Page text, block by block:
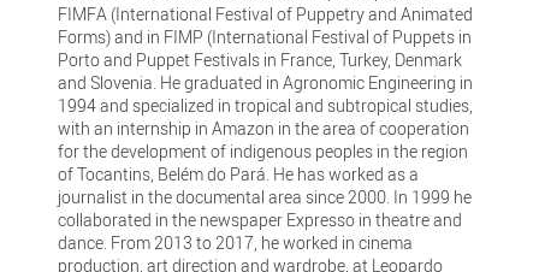
FIMFA (International Festival of Puppetry and Animated
Forms) and in FIMP (International Festival of Puppets in
Porto and Puppet Festivals in France, Turkey, Denmark
and Slovenia. He graduated in Agronomic Engineering in
1994 and specialized in tropical and subtropical studies,
with an internship in Amazon in the area of cooperation
for the development of indigenous peoples in the region
of Tocantins, Belém do Pará. He has worked as a
journalist in the documental area since 2000. In 1999 he
collaborated in the newspaper Expresso in theatre and
dance. From 2013 to 2017, he worked in cinema
production, art direction and wardrobe, at Leopardo